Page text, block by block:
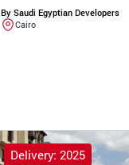
By Saudi Egyptian Developers
Cairo
Delivery: 2025